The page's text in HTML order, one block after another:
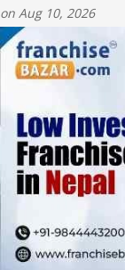
on Aug 10, 2026